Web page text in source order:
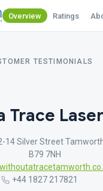
Overview Ratings
TESTIMONIALS
Trace
14 Silver Street
B79 7NH
+44 1827 217821